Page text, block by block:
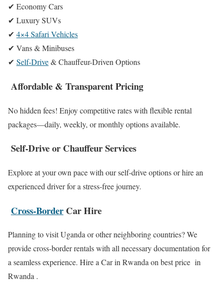
✔ Economy Cars
✔ Luxury SUVs
✔ 4×4 Safari Vehicles
✔ Vans & Minibuses
✔ Self-Drive& Chauffeur-Driven Options
Affordable & Transparent Pricing
No hidden fees! Enjoy competitive rates with flexible rental
packages—daily, weekly, or monthly options available.
Self-Drive or Chauffeur Services
Explore at your own pace with our self-drive options or hire an
experienced driver for a stress-free journey.
Cross-Border Car Hire
Planning to visit Uganda or other neighboring countries? We
provide cross-border rentals with all necessary documentation for
a seamless experience. Hire a Car in Rwanda on best price in
Rwanda .